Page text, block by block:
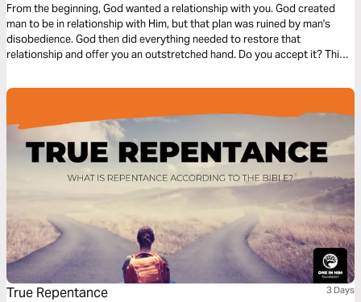
From the beginning, God wanted a relationship with you. God created
man to be in relationship with Him, but that plan was ruined by man's
disobedience. God then did everything needed to restore that
relationship and offer you an outstretched hand. Do you accept it? This
and how you can experience it.
True Repentance 3 Days